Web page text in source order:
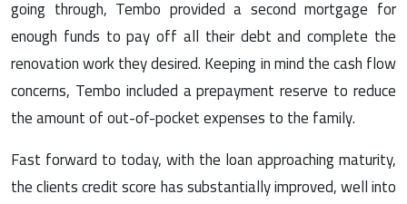
going through, Tembo provided a second mortgage for
enough funds to pay off all their debt and complete the
renovation work they desired. Keeping in mind the cash flow
concerns, Tembo included a prepayment reserve to reduce
the amount of out-of-pocket expenses to the family.
Fast forward to today, with the loan approaching maturity,
the clients credit score has substantially improved, well into